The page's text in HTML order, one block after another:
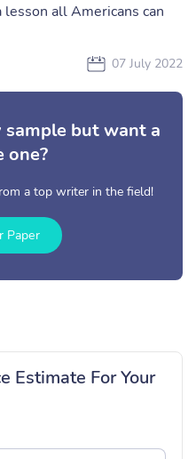
all Americans can
07 July 2022
sample but want a
one?
a top writer in the field!
Paper
Estimate For Your